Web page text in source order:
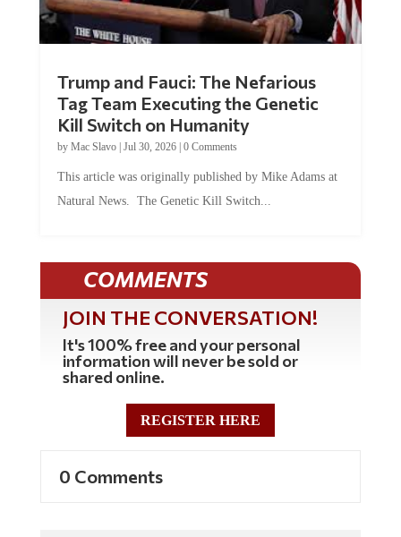
Tag Team Executing the Genetic
Kill Switch on Humanity
byMac Slavo |Jul 30, 2026 | 0 Comments
Natural News. The Genetic Kill Switch...
COMMENTS
JOIN THE CONVERSATION!
It's 100% free and your personal
information will never be sold or
shared online.
REGISTER HERE